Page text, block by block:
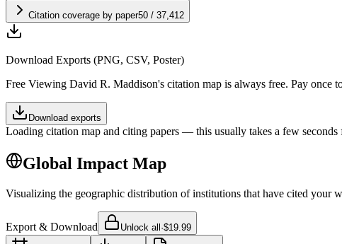
Citation coverage by paper50 / 37,412
Download Exports (PNG, CSV, Poster)
Free Viewing David R. Maddison's citation map is always free. Pay once
Download exports
Loading citation map and citing papers — this usually takes a few
Global Impact Map
Visualizing the geographic distribution of institutions that have cited your
Export & Download Unlock all·$19.99